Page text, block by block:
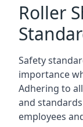
Roller
Safety
importance
Adhering to
and
employees